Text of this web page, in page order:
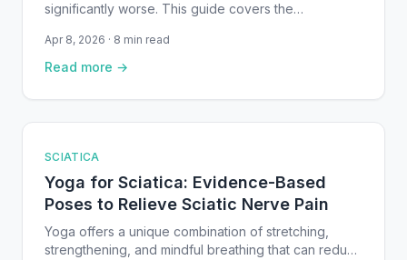
significantly worse. This guide covers the
explains why they aggravate the sciatic nerve, and
provides safer alternatives backed by
Apr 8, 2026 · 8 min read
Read more →
SCIATICA
Yoga for Sciatica: Evidence-Based
Poses to Relieve Sciatic Nerve Pain
Yoga offers a unique combination of stretching,
strengthening, and mindful breathing that can reduce